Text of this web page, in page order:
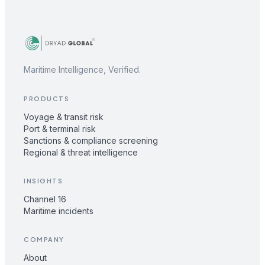
Maritime Intelligence, Verified.
PRODUCTS
Voyage & transit risk
Port & terminal risk
Sanctions & compliance screening
Regional & threat intelligence
INSIGHTS
Channel 16
Maritime incidents
COMPANY
About